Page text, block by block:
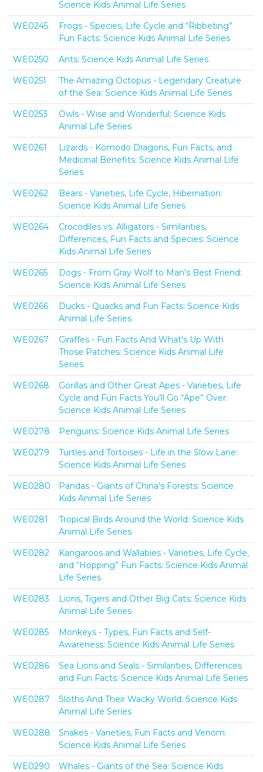
Science Kids Animal Life Series
WE0245
Frogs - Species, Life Cycle and “Ribbeting”
Fun Facts: Science Kids Animal Life Series
WE0250
Ants: Science Kids Animal Life Series
WE0251
The Amazing Octopus - Legendary Creature
of the Sea: Science Kids Animal Life Series
WE0253
Owls - Wise and Wonderful: Science Kids
Animal Life Series
WE0261
Lizards - Komodo Dragons, Fun Facts, and
Medicinal Benefits: Science Kids Animal Life
Series
WE0262
Bears - Varieties, Life Cycle, Hibernation:
Science Kids Animal Life Series
WE0264
Crocodiles vs. Alligators - Similarities,
Differences, Fun Facts and Species: Science
Kids Animal Life Series
WE0265
Dogs - From Gray Wolf to Man’s Best Friend:
Science Kids Animal Life Series
WE0266
Ducks - Quacks and Fun Facts: Science Kids
Animal Life Series
WE0267
Giraffes - Fun Facts And What's Up With
Those Patches: Science Kids Animal Life
Series
WE0268
Gorillas and Other Great Apes - Varieties, Life
Cycle and Fun Facts You’ll Go “Ape” Over:
Science Kids Animal Life Series
WE0278
Penguins: Science Kids Animal Life Series
WE0279
Turtles and Tortoises - Life in the Slow Lane:
Science Kids Animal Life Series
WE0280
Pandas - Giants of China's Forests: Science
Kids Animal Life Series
WE0281
Tropical Birds Around the World: Science Kids
Animal Life Series
WE0282
Kangaroos and Wallabies - Varieties, Life Cycle,
and “Hopping” Fun Facts: Science Kids Animal
Life Series
WE0283
Lions, Tigers and Other Big Cats: Science Kids
Animal Life Series
WE0285
Monkeys - Types, Fun Facts and Self-
Awareness: Science Kids Animal Life Series
WE0286
Sea Lions and Seals - Similarities, Differences
and Fun Facts: Science Kids Animal Life Series
WE0287
Sloths And Their Wacky World: Science Kids
Animal Life Series
WE0288
Snakes - Varieties, Fun Facts and Venom:
Science Kids Animal Life Series
WE0290
Whales - Giants of the Sea: Science Kids